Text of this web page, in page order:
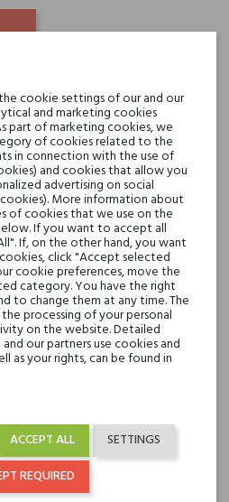
over € 50
GPSR REVIEWS(0)
cookie settings of our and our
and marketing cookies
part of marketing cookies, we
of cookies related to the
in connection with the use of
and cookies that allow you
advertising on social
More information about
of cookies that we use on the
If you want to accept all
If, on the other hand, you want
click "Accept selected
cookie preferences, move the
category. You have the right
to change them at any time. The
processing of your personal
on the website. Detailed
our partners use cookies and
as your rights, can be found in
SETTINGS
ACCEPT ALL
REQUIRED